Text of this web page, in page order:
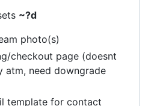
~?d
photo(s)
checkout page (doesnt
atm, need downgrade
template for contact